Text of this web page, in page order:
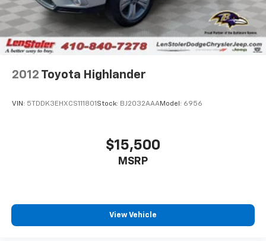
2012 Toyota Highlander
VIN: 5TDDK3EHXCS111801 Stock: BJ2032AAAModel: 6956
$15,500
MSRP
View Vehicle